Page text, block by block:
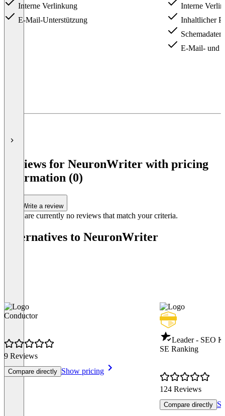
Interne Verlinkung
E-Mail-Unterstützung
Interne
Inhaltlicher
E-Mail- und
Reviews for NeuronWriter with pricing
information (0)
Write a review
There are currently no reviews that match your criteria.
Alternatives to NeuronWriter
Conductor
9 Reviews
Compare directly Show pricing
Leader - SEO
SE Ranking
124 Reviews
Compare directly